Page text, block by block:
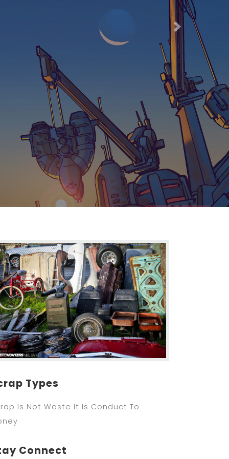
7021162566
Next
Types
Is Not Waste It Is Conduct To
Connect